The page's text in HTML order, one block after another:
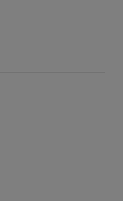
window)
(opens new